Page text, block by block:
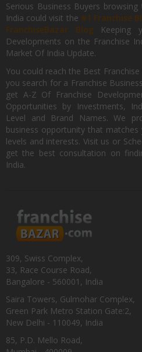
Serious Business Buyers
India could visit the #1 Franchise
FranchiseBazar Blog Keeping
Developments on the Franchise
Market Of India Update.
You could reach the Best
you search for a Franchise
get A-Z Of Franchise
Opportunities by Investments,
Level and Brand Names. We
business opportunity that
levels and interests. Visit us or
get the best consultation on
India.
309, Swiss Complex,
33, Race Course Road,
Bangalore - 560001, India
Saira Towers, Gulmohar Complex,
Green Park Metro Station Gate:2,
New Delhi - 110049, India
85, P.D. Mello Road,